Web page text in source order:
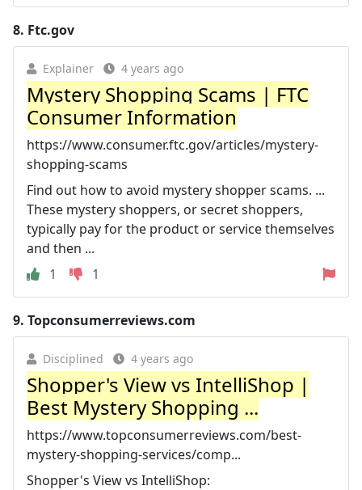
8. Ftc.gov
Explainer 4 years ago
Mystery Shopping Scams | FTC
Consumer Information
https://www.consumer.ftc.gov/articles/mystery-
shopping-scams
Find out how to avoid mystery shopper scams. ...
These mystery shoppers, or secret shoppers,
typically pay for the product or service themselves
and then ...
1
1
9. Topconsumerreviews.com
Disciplined 4 years ago
Shopper's View vs IntelliShop |
Best Mystery Shopping ...
https://www.topconsumerreviews.com/best-
mystery-shopping-services/comp...
Shopper's View vs IntelliShop: